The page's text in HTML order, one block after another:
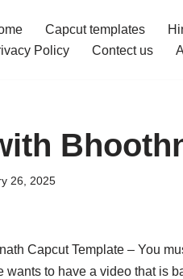
Capcut templates
Policy
Contect us
26, 2025
Capcut Template – You
wants to have a video that is